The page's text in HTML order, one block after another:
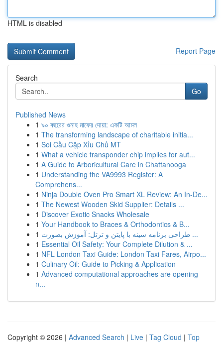
HTML is disabled
Report Page
Search
Go
Published News
1 ৯০ বছরের গুনাহ মাফের দোয়া: একটি আমল
1 The transforming landscape of charitable initia...
1 Soi Cầu Cặp Xỉu Chủ MT
1 What a vehicle transponder chip implies for aut...
1 A Guide to Arboricultural Care in Chattanooga
1 Understanding the VA9993 Register: A
Comprehens...
1 Ninja Double Oven Pro Smart XL Review: An In-De...
1 The Newest Wooden Skid Supplier: Details ...
1 Discover Exotic Snacks Wholesale
1 Your Handbook to Braces & Orthodontics & B...
1
طراحی برنامه سینه با پایتن و ترتل: آموزش بصورت ...
1 Essential Oil Safety: Your Complete Dilution & ...
1 NFL London Taxi Guide: London Taxi Fares, Airpo...
1 Culinary Oil: Guide to Picking & Application
1 Advanced computational approaches are opening
n...
Copyright © 2026 | Advanced Search | Live | Tag Cloud | Top